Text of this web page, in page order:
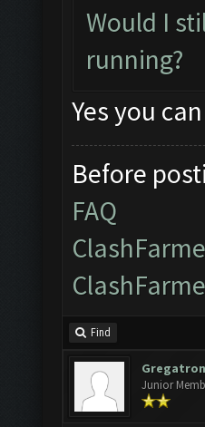
Would I
running?
Yes you can
Before
FAQ
Find
Gregatron
Junior